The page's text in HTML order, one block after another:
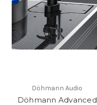
Döhmann Audio
Döhmann Advanced